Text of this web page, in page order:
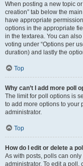
When posting a new topic
creation” tab below the
have appropriate
options in the appropriate
in the textarea. You can
voting under “Options per
duration) and lastly the
Top
Why can’t I add more poll
The limit for poll options is
to add more options to your
administrator.
Top
How do I edit or delete a
As with posts, polls can
administrator. To edit a poll,